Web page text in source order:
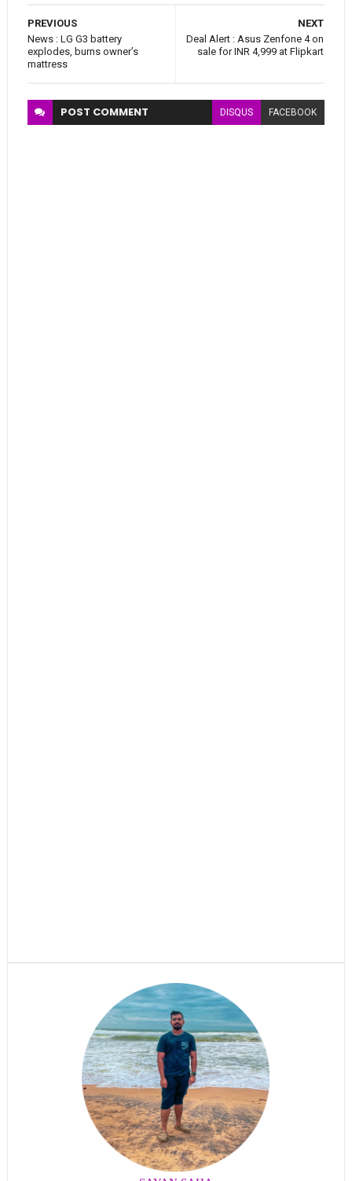
NEXT
Deal Alert : Asus Zenfone 4 on
sale for INR 4,999 at Flipkart
PREVIOUS
News : LG G3 battery
explodes, burns owner’s
mattress
POST COMMENT DISQUS FACEBOOK